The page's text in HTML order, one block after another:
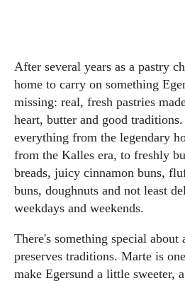
After several years as a pastry
home to carry on something
missing: real, fresh pastries
heart, butter and good
everything from the legendary
from the Kalles era, to freshly
breads, juicy cinnamon buns,
buns, doughnuts and not least
weekdays and weekends.
There's something special about
preserves traditions. Marte is
make Egersund a little sweeter,